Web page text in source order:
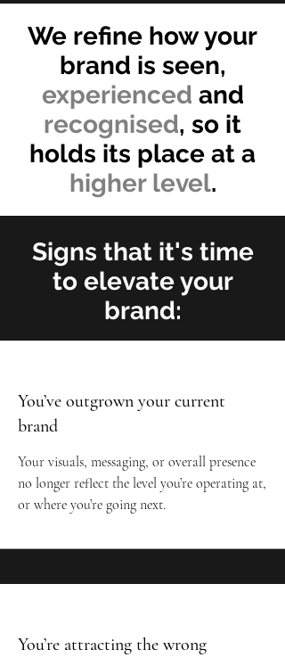
We refine how your
brand is seen,
experienced and
recognised, so it
holds its place at a
higher level.
Signs that it's time
to elevate your
brand:
You’ve outgrown your current
brand
Your visuals, messaging, or overall presence
no longer reflect the level you’re operating at,
or where you’re going next.
You’re attracting the wrong